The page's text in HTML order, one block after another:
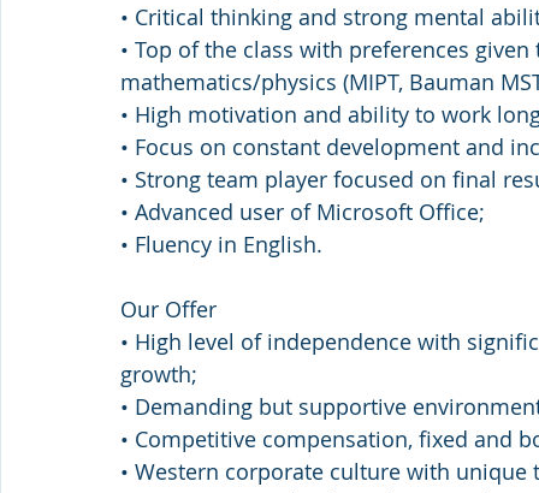
• Critical thinking and strong mental
• Top of the class with preferences
mathematics/physics (MIPT, Bauman
• High motivation and ability to work
• Focus on constant development and
• Strong team player focused on final
• Advanced user of Microsoft Office;
• Fluency in English.
Our Offer
• High level of independence with
growth;
• Demanding but supportive
• Competitive compensation, fixed and
• Western corporate culture with unique